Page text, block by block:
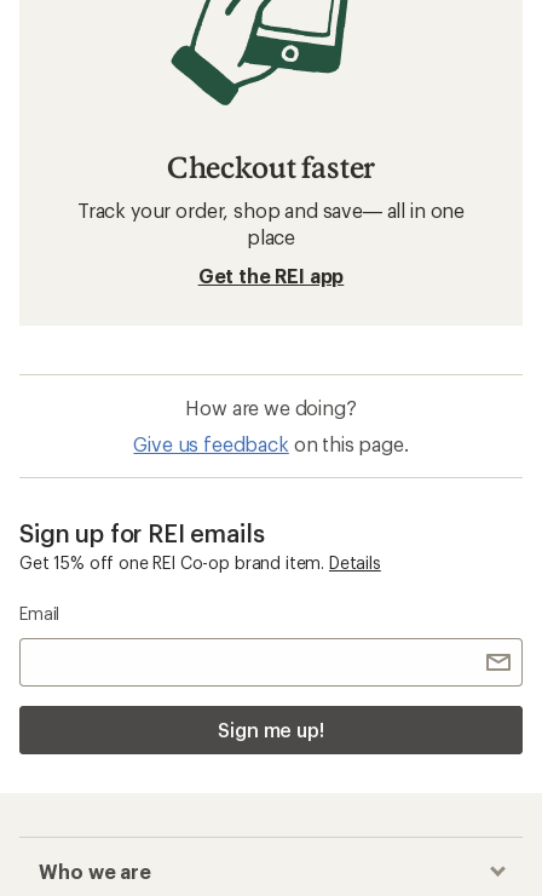
Checkout faster
Track your order, shop and save— all in one
place
Get the REI app
How are we doing?
Give us feedback on this page.
Sign up for REI emails
Get 15% off one REI Co-op brand item. Details
Email
Sign me up!
Who we are